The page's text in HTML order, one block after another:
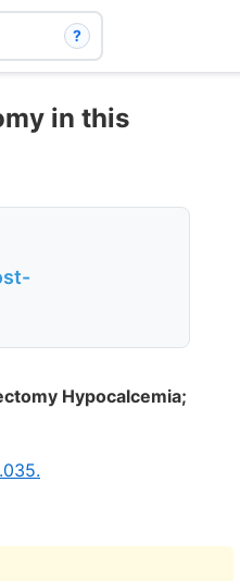
?
in this
Hypocalcemia;